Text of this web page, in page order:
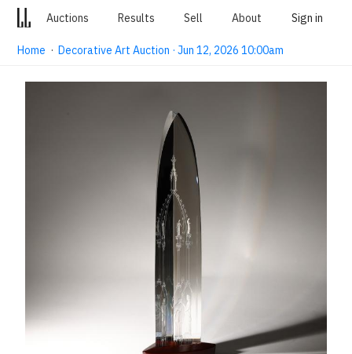
Auctions Results Sell About Sign in
Home ·Decorative Art Auction · Jun 12, 2026 10:00am